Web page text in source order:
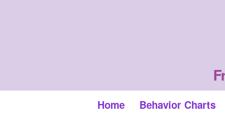
Home Behavior Charts